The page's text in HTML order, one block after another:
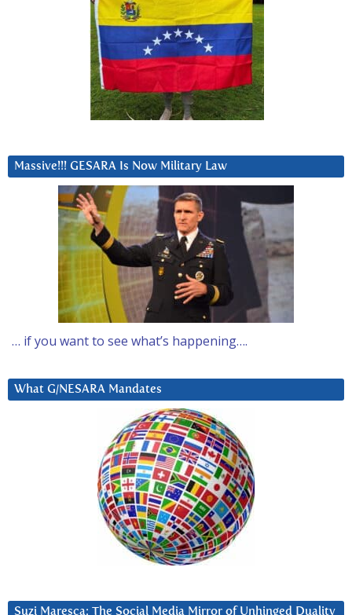
Massive!!! GESARA Is Now Military Law
… if you want to see what’s happening….
What G/NESARA Mandates
Suzi Maresca: The Social Media Mirror of Unhinged Duality